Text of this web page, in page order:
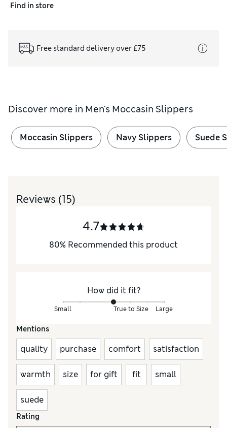
Find in store
Free standard delivery over £75
Discover more in Men's Moccasin Slippers
Moccasin Slippers Navy Slippers Suede
Reviews (15)
4.7
80% Recommended this product
How did it fit?
Small True to Size Large
Mentions
quality purchase comfort satisfaction
warmth size for gift fit small
suede
Rating